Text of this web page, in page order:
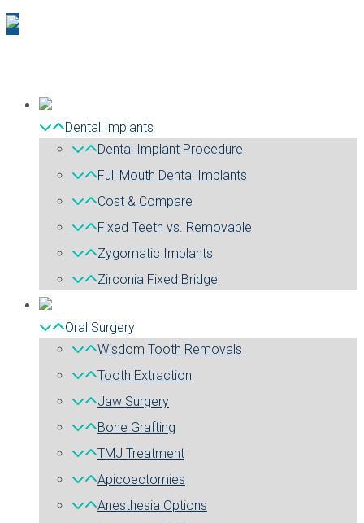
Dental Implants
Dental Implant Procedure
Full Mouth Dental Implants
Cost & Compare
Fixed Teeth vs. Removable
Zygomatic Implants
Zirconia Fixed Bridge
Oral Surgery
Wisdom Tooth Removals
Tooth Extraction
Jaw Surgery
Bone Grafting
TMJ Treatment
Apicoectomies
Anesthesia Options